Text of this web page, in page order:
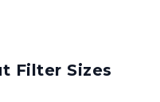
Filter Sizes